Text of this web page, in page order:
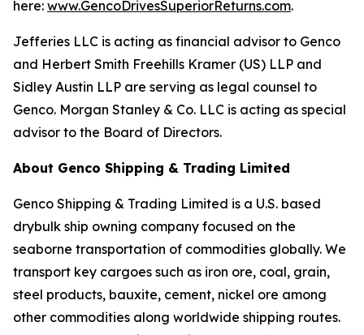
here: www.GencoDrivesSuperiorReturns.com.
Jefferies LLC is acting as financial advisor to Genco
and Herbert Smith Freehills Kramer (US) LLP and
Sidley Austin LLP are serving as legal counsel to
Genco. Morgan Stanley & Co. LLC is acting as special
advisor to the Board of Directors.
About Genco Shipping & Trading Limited
Genco Shipping & Trading Limited is a U.S. based
drybulk ship owning company focused on the
seaborne transportation of commodities globally. We
transport key cargoes such as iron ore, coal, grain,
steel products, bauxite, cement, nickel ore among
other commodities along worldwide shipping routes.